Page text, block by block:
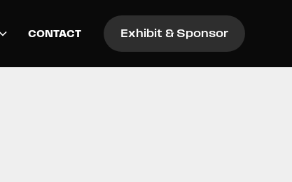
CONTACT Exhibit & Sponsor